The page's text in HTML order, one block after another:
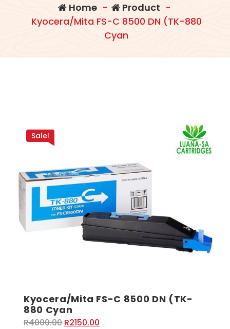
Home- Product -
Kyocera/Mita FS-C 8500 DN (TK-880
Cyan
Sale!
Kyocera/Mita FS-C 8500 DN (TK-
880 Cyan
R4000.00 Original
R2150.00